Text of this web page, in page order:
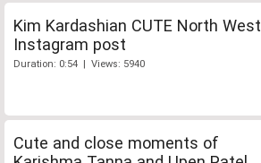
Kim Kardashian CUTE North West
Instagram post
Duration: 0:54 | Views: 5940
Cute and close moments of